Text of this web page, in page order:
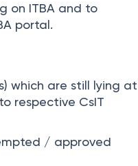
on ITBA and to
portal.
which are still lying at
respective CsIT
/ approved